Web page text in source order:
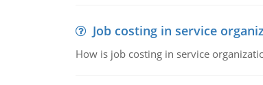
Job costing in service
How is job costing in service